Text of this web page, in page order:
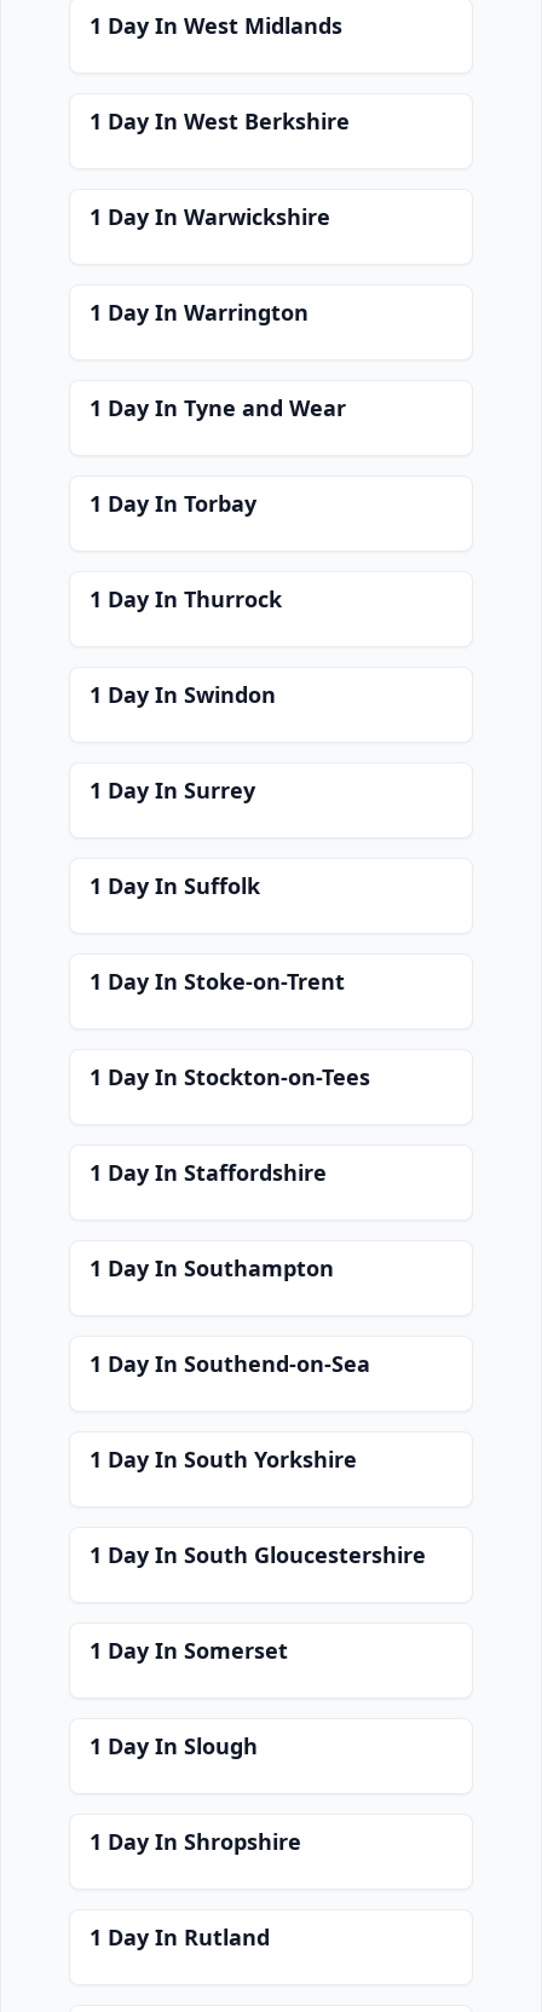
1 Day In West Midlands
1 Day In West Berkshire
1 Day In Warwickshire
1 Day In Warrington
1 Day In Tyne and Wear
1 Day In Torbay
1 Day In Thurrock
1 Day In Swindon
1 Day In Surrey
1 Day In Suffolk
1 Day In Stoke-on-Trent
1 Day In Stockton-on-Tees
1 Day In Staffordshire
1 Day In Southampton
1 Day In Southend-on-Sea
1 Day In South Yorkshire
1 Day In South Gloucestershire
1 Day In Somerset
1 Day In Slough
1 Day In Shropshire
1 Day In Rutland